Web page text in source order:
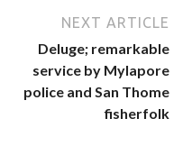
NEXT ARTICLE
Deluge; remarkable
service by Mylapore
police and San Thome
fisherfolk